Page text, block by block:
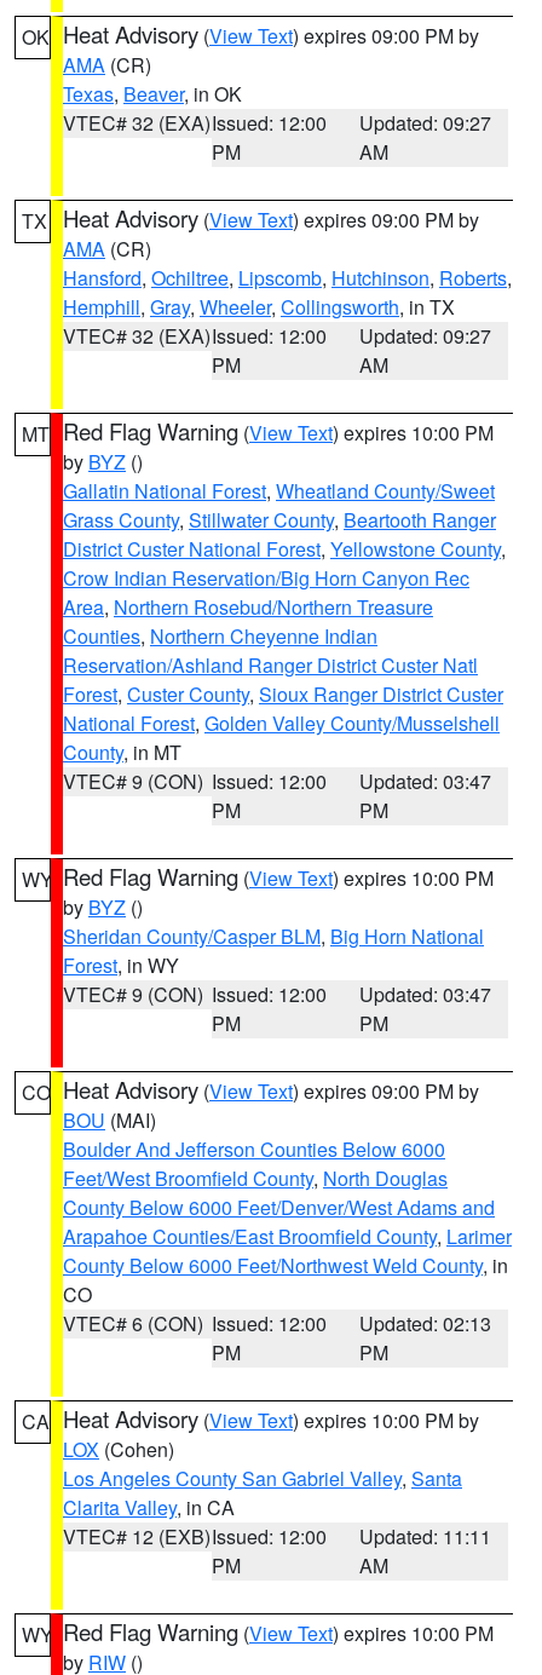
OK Heat Advisory (View Text) expires 09:00 PM by
AMA (CR)
Texas, Beaver, in OK
VTEC# 32 (EXA)Issued: 12:00
PM
Updated: 09:27
AM
TX Heat Advisory (View Text) expires 09:00 PM by
AMA (CR)
Hansford, Ochiltree, Lipscomb, Hutchinson, Roberts,
Hemphill, Gray, Wheeler, Collingsworth, in TX
VTEC# 32 (EXA)Issued: 12:00
PM
Updated: 09:27
AM
MT Red Flag Warning (View Text) expires 10:00 PM
by BYZ ()
Gallatin National Forest, Wheatland County/Sweet
Grass County, Stillwater County, Beartooth Ranger
District Custer National Forest, Yellowstone County,
Crow Indian Reservation/Big Horn Canyon Rec
Area, Northern Rosebud/Northern Treasure
Counties, Northern Cheyenne Indian
Reservation/Ashland Ranger District Custer Natl
Forest, Custer County, Sioux Ranger District Custer
National Forest, Golden Valley County/Musselshell
County, in MT
VTEC# 9 (CON) Issued: 12:00
PM
Updated: 03:47
PM
WY Red Flag Warning (View Text) expires 10:00 PM
by BYZ ()
Sheridan County/Casper BLM, Big Horn National
Forest, in WY
VTEC# 9 (CON) Issued: 12:00
PM
Updated: 03:47
PM
CO Heat Advisory (View Text) expires 09:00 PM by
BOU (MAI)
Boulder And Jefferson Counties Below 6000
Feet/West Broomfield County, North Douglas
County Below 6000 Feet/Denver/West Adams and
Arapahoe Counties/East Broomfield County, Larimer
County Below 6000 Feet/Northwest Weld County, in
CO
VTEC# 6 (CON) Issued: 12:00
PM
Updated: 02:13
PM
CA Heat Advisory (View Text) expires 10:00 PM by
LOX (Cohen)
Los Angeles County San Gabriel Valley, Santa
Clarita Valley, in CA
VTEC# 12 (EXB)Issued: 12:00
PM
Updated: 11:11
AM
WY Red Flag Warning (View Text) expires 10:00 PM
by RIW ()